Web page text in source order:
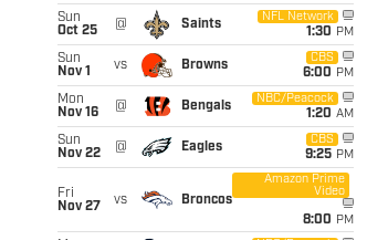
Sun
Oct 25
@ Saints
NFL Network
1:30 PM
Sun
Nov 1
vs Browns
CBS
6:00 PM
Mon
Nov 16
@ Bengals
NBC/Peacock
1:20 AM
Sun
Nov 22
@ Eagles
CBS
9:25 PM
Fri
Nov 27
vs Broncos
Amazon Prime
Video
8:00 PM